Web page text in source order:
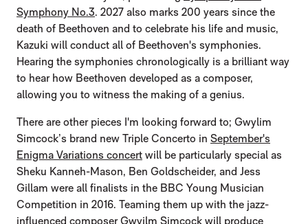
Symphony No.3. 2027 also marks 200 years since the
death of Beethoven and to celebrate his life and music,
Kazuki will conduct all of Beethoven's symphonies.
Hearing the symphonies chronologically is a brilliant way
to hear how Beethoven developed as a composer,
allowing you to witness the making of a genius.
There are other pieces I'm looking forward to; Gwylim
Simcock’s brand new Triple Concerto in September's
Enigma Variations concert will be particularly special as
Sheku Kanneh-Mason, Ben Goldscheider, and Jess
Gillam were all finalists in the BBC Young Musician
Competition in 2016. Teaming them up with the jazz-
influenced composer Gwyilm Simcock will produce